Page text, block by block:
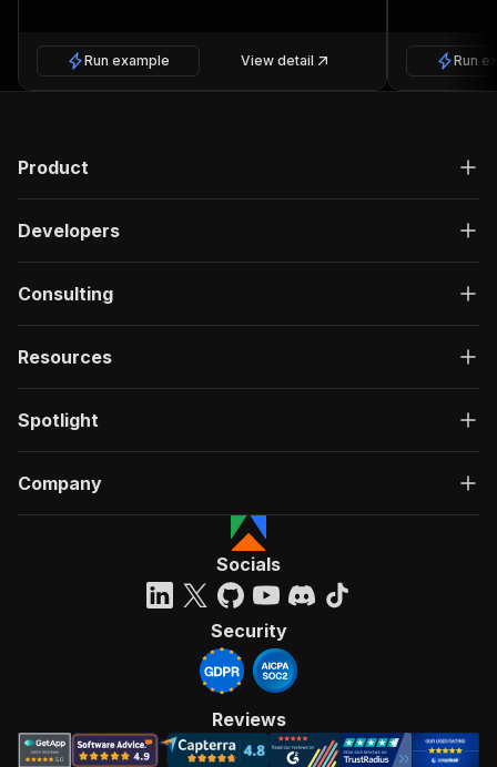
Run example View detail Run
Product
Developers
Consulting
Resources
Spotlight
Company
Socials
Security
Reviews